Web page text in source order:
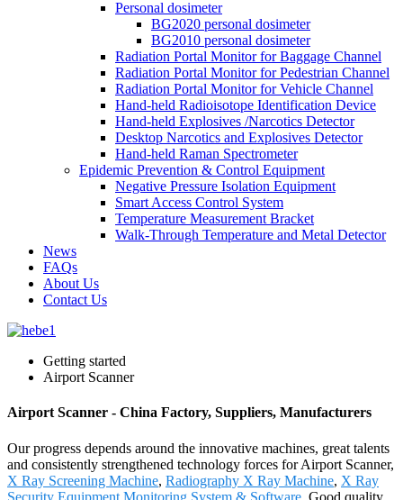
Personal dosimeter
BG2020 personal dosimeter
BG2010 personal dosimeter
Radiation Portal Monitor for Baggage Channel
Radiation Portal Monitor for Pedestrian Channel
Radiation Portal Monitor for Vehicle Channel
Hand-held Radioisotope Identification Device
Hand-held Explosives /Narcotics Detector
Desktop Narcotics and Explosives Detector
Hand-held Raman Spectrometer
Epidemic Prevention & Control Equipment
Negative Pressure Isolation Equipment
Smart Access Control System
Temperature Measurement Bracket
Walk-Through Temperature and Metal Detector
News
FAQs
About Us
Contact Us
Getting started
Airport Scanner
Airport Scanner - China Factory, Suppliers, Manufacturers
Our progress depends around the innovative machines, great talents
and consistently strengthened technology forces for Airport Scanner,
X Ray Screening Machine, Radiography X Ray Machine, X Ray
Security Equipment,Monitoring System & Software. Good quality